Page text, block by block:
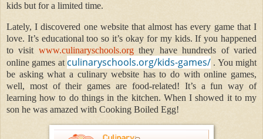
kids but for a limited time.
Lately, I discovered one website that almost has every game that I
love. It’s educational too so it’s okay for my kids. If you happened
to visit www.culinaryschools.orgthey have hundreds of varied
online games at culinaryschools.org/kids-games/ . You might
be asking what a culinary website has to do with online games,
well, most of their games are food-related! It’s a fun way of
learning how to do things in the kitchen. When I showed it to my
son he was amazed with Cooking Boiled Egg!